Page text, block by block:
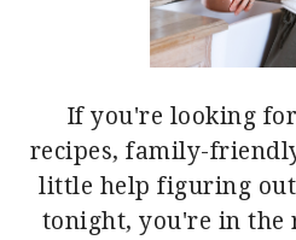
If you're looking
recipes, family-
little help figuring
tonight, you're in the